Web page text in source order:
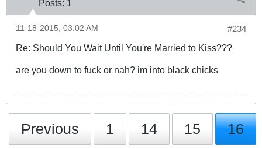
Posts: 1
#234
11-18-2015, 03:02 AM
Re: Should You Wait Until You're Married to Kiss???
are you down to fuck or nah? im into black chicks
Previous 1 14 15 16